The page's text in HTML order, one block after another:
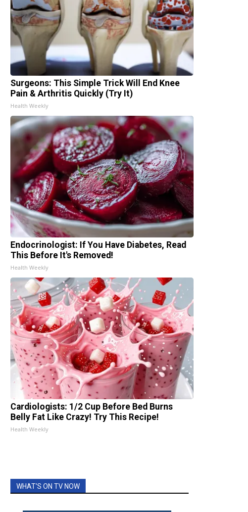
Surgeons: This Simple Trick Will End Knee
Pain & Arthritis Quickly (Try It)
Health Weekly
Endocrinologist: If You Have Diabetes, Read
This Before It's Removed!
Health Weekly
Cardiologists: 1/2 Cup Before Bed Burns
Belly Fat Like Crazy! Try This Recipe!
Health Weekly
WHAT'S ON TV NOW